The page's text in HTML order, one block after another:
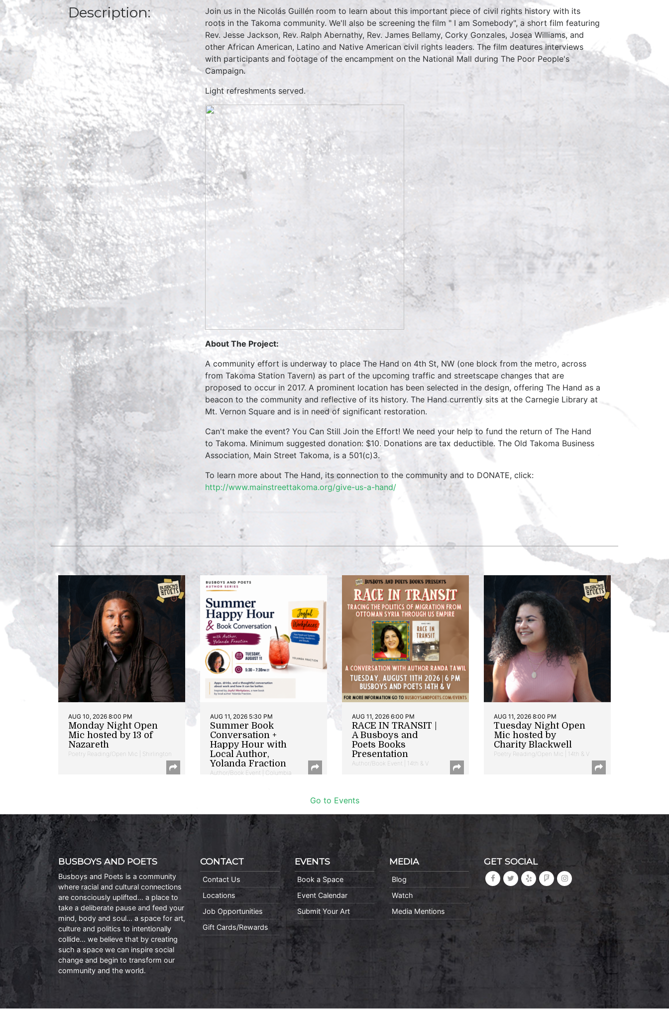
Description:
Join us in the Nicolás Guillén room to learn about this important piece of civil rights history with its
roots in the Takoma community. We'll also be screening the film " I am Somebody", a short film featuring
Rev. Jesse Jackson, Rev. Ralph Abernathy, Rev. James Bellamy, Corky Gonzales, Josea Williams, and
other African American, Latino and Native American civil rights leaders. The film deatures interviews
with participants and footage of the encampment on the National Mall during The Poor People's
Campaign.
Light refreshments served.
About The Project:
A community effort is underway to place The Hand on 4th St, NW (one block from the metro, across
from Takoma Station Tavern) as part of the upcoming traffic and streetscape changes that are
proposed to occur in 2017. A prominent location has been selected in the design, offering The Hand as a
beacon to the community and reflective of its history. The Hand currently sits at the Carnegie Library at
Mt. Vernon Square and is in need of significant restoration.
Can't make the event? You Can Still Join the Effort! We need your help to fund the return of The Hand
to Takoma. Minimum suggested donation: $10. Donations are tax deductible. The Old Takoma Business
Association, Main Street Takoma, is a 501(c)3.
To learn more about The Hand, its connection to the community and to DONATE, click:
http://www.mainstreettakoma.org/give-us-a-hand/
AUG 10, 2026 8:00 PM
Monday Night Open
Mic hosted by 13 of
Nazareth
Poetry Reading/Open Mic | Shirlington
AUG 11, 2026 5:30 PM
Summer Book
Conversation +
Happy Hour with
Local Author,
Yolanda Fraction
Author/Book Event | Columbia
AUG 11, 2026 6:00 PM
RACE IN TRANSIT |
A Busboys and
Poets Books
Presentation
Author/Book Event | 14th & V
AUG 11, 2026 8:00 PM
Tuesday Night Open
Mic hosted by
Charity Blackwell
Poetry Reading/Open Mic | 14th & V
Go to Events
BUSBOYS AND POETS
Busboys and Poets is a community
where racial and cultural connections
are consciously uplifted… a place to
take a deliberate pause and feed your
mind, body and soul… a space for art,
culture and politics to intentionally
collide… we believe that by creating
such a space we can inspire social
change and begin to transform our
community and the world.
CONTACT
Contact Us
Locations
Job Opportunities
Gift Cards/Rewards
EVENTS
Book a Space
Event Calendar
Submit Your Art
MEDIA
Blog
Watch
Media Mentions
GET SOCIAL